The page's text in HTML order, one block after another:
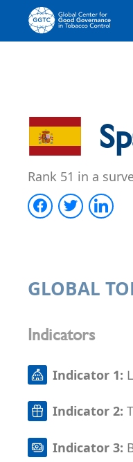
Rank 51 in a
GLOBAL
Indicators
Indicator 1:
Indicator 2:
Indicator 3: